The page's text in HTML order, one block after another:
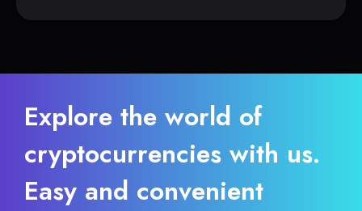
Explore the world of
cryptocurrencies with us.
Easy and convenient